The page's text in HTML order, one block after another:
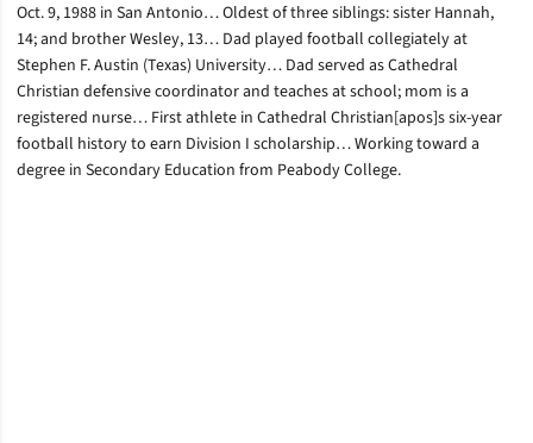
Oct. 9, 1988 in San Antonio… Oldest of three siblings: sister Hannah,
14; and brother Wesley, 13… Dad played football collegiately at
Stephen F. Austin (Texas) University… Dad served as Cathedral
Christian defensive coordinator and teaches at school; mom is a
registered nurse… First athlete in Cathedral Christian[apos]s six-year
football history to earn Division I scholarship… Working toward a
degree in Secondary Education from Peabody College.